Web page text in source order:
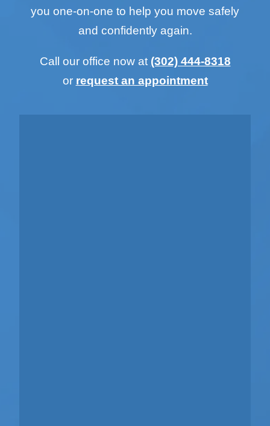
you one-on-one to help you move safely
and confidently again.
Call our office now at (302) 444-8318
or request an appointment